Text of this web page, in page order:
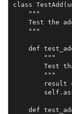
class
    """
Test the
    """
def
        """
Test
        """
result
def